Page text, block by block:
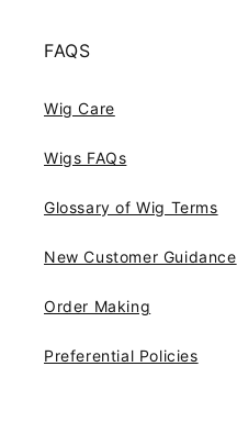
FAQS
Wig Care
Wigs FAQs
Glossary of Wig Terms
New Customer Guidance
Order Making
Preferential Policies